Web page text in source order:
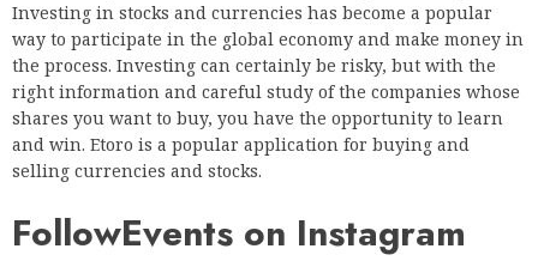
Investing in stocks and currencies has become a popular
way to participate in the global economy and make money in
the process. Investing can certainly be risky, but with the
right information and careful study of the companies whose
shares you want to buy, you have the opportunity to learn
and win. Etoro is a popular application for buying and
selling currencies and stocks.
FollowEvents on Instagram